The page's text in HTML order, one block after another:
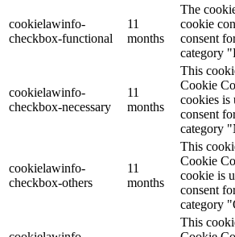
cookielawinfo-
checkbox-functional
11
months
The
cookie
consent
category
cookielawinfo-
checkbox-necessary
11
months
This
Cookie
cookies is
consent
category
cookielawinfo-
checkbox-others
11
months
This
Cookie
cookie is
consent
category
This